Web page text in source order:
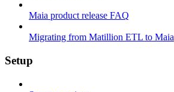
Maia product release FAQ
Migrating from Matillion ETL to Maia
Setup